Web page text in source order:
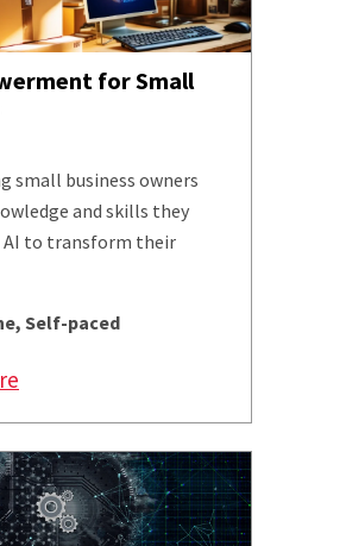
for Small
small business owners
and skills they
AI to transform their
Self-paced